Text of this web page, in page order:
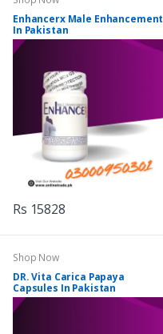
Enhancerx Male Enhancement
In Pakistan
Rs 15828
Shop Now
DR. Vita Carica Papaya
Capsules In Pakistan